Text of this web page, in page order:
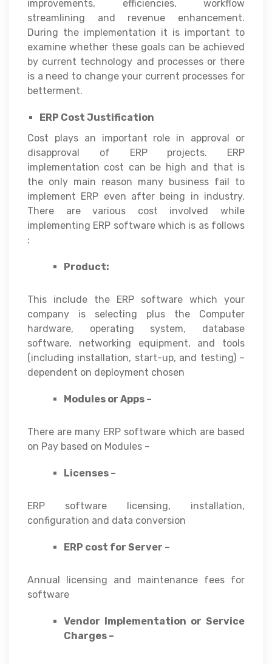
improvements, efficiencies, workflow
streamlining and revenue enhancement.
During the implementation it is important to
examine whether these goals can be achieved
by current technology and processes or there
is a need to change your current processes for
betterment.
ERP Cost Justification
Cost plays an important role in approval or
disapproval of ERP projects. ERP
implementation cost can be high and that is
the only main reason many business fail to
implement ERP even after being in industry.
There are various cost involved while
implementing ERP software which is as follows
:
Product:
This include the ERP software which your
company is selecting plus the Computer
hardware, operating system, database
software, networking equipment, and tools
(including installation, start-up, and testing) –
dependent on deployment chosen
Modules or Apps –
There are many ERP software which are based
on Pay based on Modules –
Licenses –
ERP software licensing, installation,
configuration and data conversion
ERP cost for Server –
Annual licensing and maintenance fees for
software
Vendor Implementation or Service
Charges –